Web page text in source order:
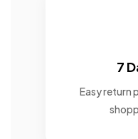
7
Easy return